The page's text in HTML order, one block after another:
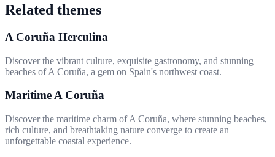
Related themes
A Coruña Herculina
Discover the vibrant culture, exquisite gastronomy, and stunning
beaches of A Coruña, a gem on Spain's northwest coast.
Maritime A Coruña
Discover the maritime charm of A Coruña, where stunning beaches,
rich culture, and breathtaking nature converge to create an
unforgettable coastal experience.